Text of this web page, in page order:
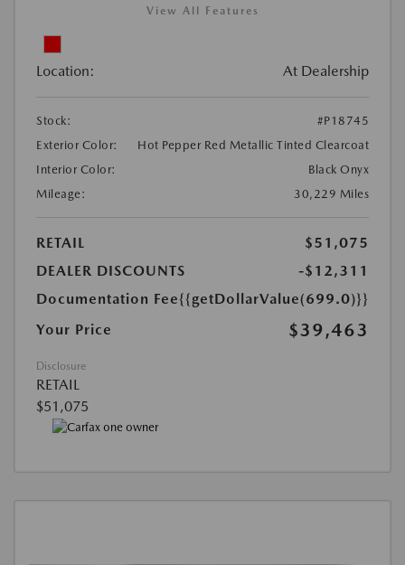
View All Features
Location: At Dealership
Stock:
#P18745
Exterior Color:
Hot Pepper Red Metallic Tinted Clearcoat
Interior Color:
Black Onyx
Mileage:
30,229 Miles
RETAIL
$51,075
DEALER DISCOUNTS
-$12,311
Documentation Fee{{getDollarValue(699.0)}}
Your Price
$39,463
Disclosure
RETAIL
$51,075